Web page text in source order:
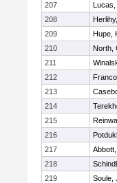
207
Lucas,
208
209
Hupe,
210
North,
211
212
213
214
215
216
217
218
219
Soule,